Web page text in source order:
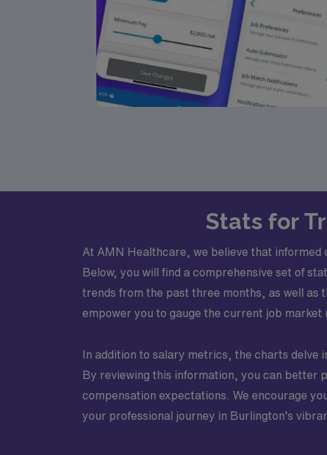
Stats for
At AMN Healthcare, we believe that informed
Below, you will find a comprehensive set of
trends from the past three months, as well as
empower you to gauge the current job market
In addition to salary metrics, the charts
By reviewing this information, you can better
compensation expectations. We encourage
your professional journey in Burlington’s